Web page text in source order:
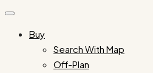
Buy
Search With Map
Off-Plan